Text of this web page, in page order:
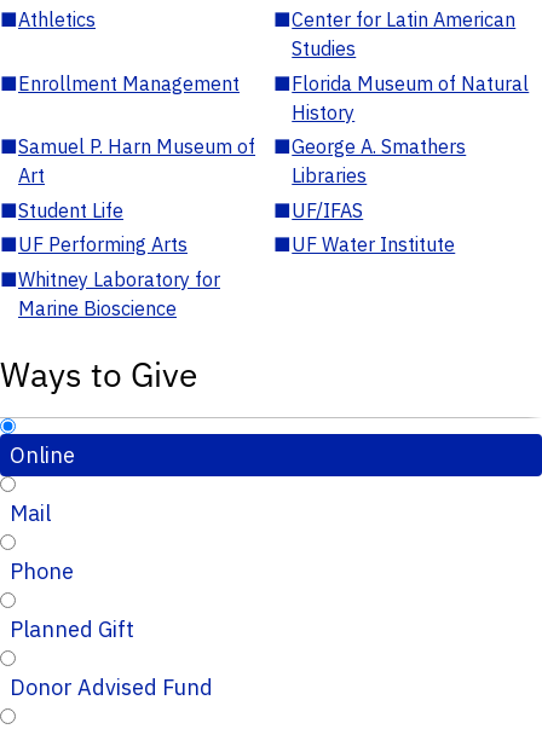
■Athletics ■Center for Latin American
Studies
■Enrollment Management ■Florida Museum of Natural
History
■Samuel P. Harn Museum of
Art
■George A. Smathers
Libraries
■Student Life ■UF/IFAS
■UF Performing Arts ■UF Water Institute
■Whitney Laboratory for
Marine Bioscience
Ways to Give
Online
Mail
Phone
Planned Gift
Donor Advised Fund